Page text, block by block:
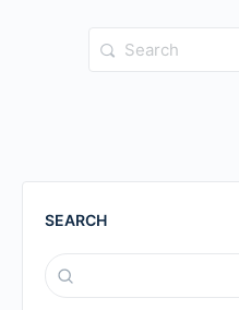
Search
for:
SEARCH